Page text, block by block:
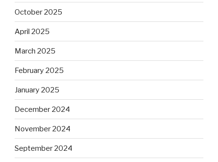
October 2025
April 2025
March 2025
February 2025
January 2025
December 2024
November 2024
September 2024